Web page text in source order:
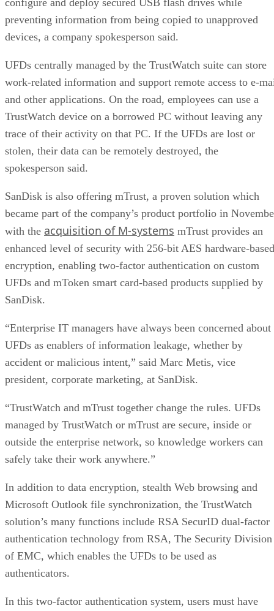
preventing information from being copied to unapproved
devices, a company spokesperson said.
UFDs centrally managed by the TrustWatch suite can store
work-related information and support remote access to e-
and other applications. On the road, employees can use a
TrustWatch device on a borrowed PC without leaving any
trace of their activity on that PC. If the UFDs are lost or
stolen, their data can be remotely destroyed, the
spokesperson said.
SanDisk is also offering mTrust, a proven solution which
became part of the company’s product portfolio in
with the acquisition of M-systems mTrust provides an
enhanced level of security with 256-bit AES hardware-based
encryption, enabling two-factor authentication on custom
UFDs and mToken smart card-based products supplied by
SanDisk.
“Enterprise IT managers have always been concerned about
UFDs as enablers of information leakage, whether by
accident or malicious intent,” said Marc Metis, vice
president, corporate marketing, at SanDisk.
“TrustWatch and mTrust together change the rules. UFDs
managed by TrustWatch or mTrust are secure, inside or
outside the enterprise network, so knowledge workers can
safely take their work anywhere.”
In addition to data encryption, stealth Web browsing and
Microsoft Outlook file synchronization, the TrustWatch
solution’s many functions include RSA SecurID dual-factor
authentication technology from RSA, The Security Division
of EMC, which enables the UFDs to be used as
authenticators.
In this two-factor authentication system, users must have